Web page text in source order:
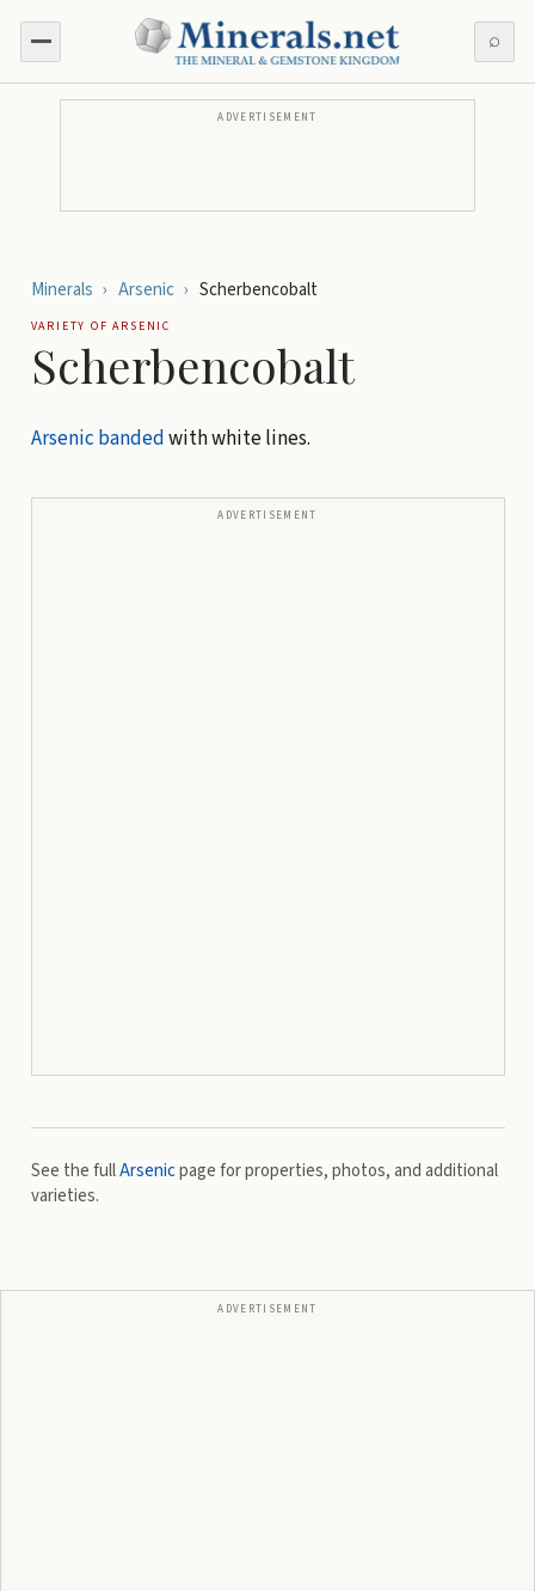
⌕
ADVERTISEMENT
Minerals › Arsenic › Scherbencobalt
VARIETY OFARSENIC
Scherbencobalt
Arsenic bandedwith white lines.
ADVERTISEMENT
See the fullArsenicpage for properties, photos, and additional
varieties.
ADVERTISEMENT